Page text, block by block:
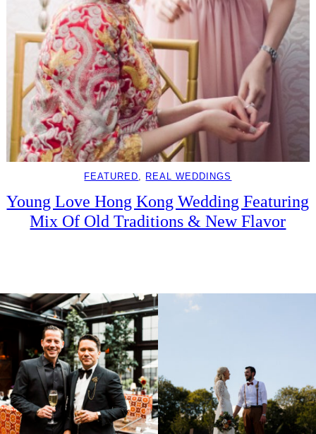
FEATURED REAL WEDDINGS
Young Love Hong Kong Wedding Featuring
Mix Of Old Traditions & New Flavor